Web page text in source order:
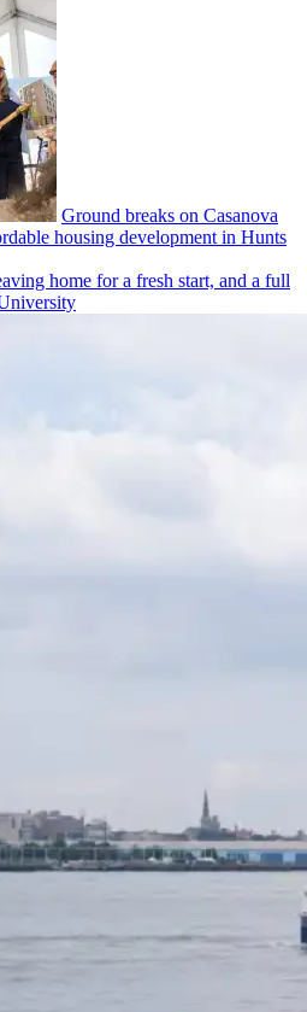
Ground breaks on Casanova
housing development in Hunts
home for a fresh start, and a full